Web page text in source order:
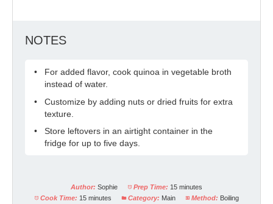
NOTES
For added flavor, cook quinoa in vegetable broth
instead of water.
Customize by adding nuts or dried fruits for extra
texture.
Store leftovers in an airtight container in the
fridge for up to five days.
Author: Sophie Prep Time: 15 minutes
Cook Time: 15 minutes Category: Main Method: Boiling